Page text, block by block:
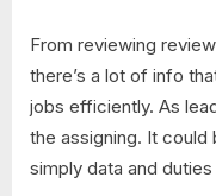
From reviewing
there’s a lot of info
jobs efficiently. As
the assigning. It
simply data and